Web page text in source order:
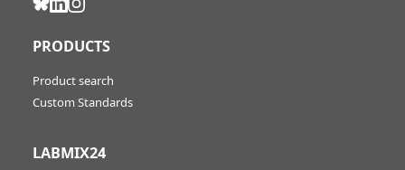
PRODUCTS
Product search
Custom Standards
LABMIX24